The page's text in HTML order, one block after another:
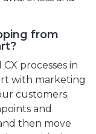
from
processes in
with marketing
customers.
and
then move